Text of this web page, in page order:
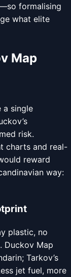
formalising
what elite
Map
a single
risk.
charts and real-
reward
way:
plastic, no
Duckov Map
Tarkov’s
jet fuel, more